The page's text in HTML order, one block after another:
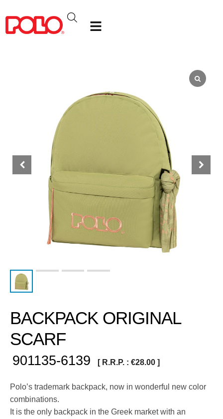
BACKPACK ORIGINAL
SCARF
901135-6139 [ R.R.P. : €28.00 ]
Polo’s trademark backpack, now in wonderful new color
combinations.
It is the only backpack in the Greek market with an